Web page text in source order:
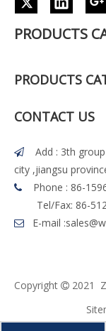
PRODUCTS
PRODUCTS
CONTACT US

Add : 3th
city ,jiangsu

Phone : 86-
Tel/Fax: 86-
 E-mail :
Copyright  2021 Z